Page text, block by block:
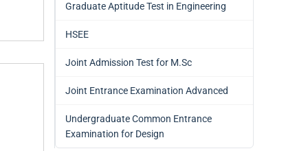
Graduate Aptitude Test in Engineering
HSEE
Joint Admission Test for M.Sc
Joint Entrance Examination Advanced
Undergraduate Common Entrance
Examination for Design